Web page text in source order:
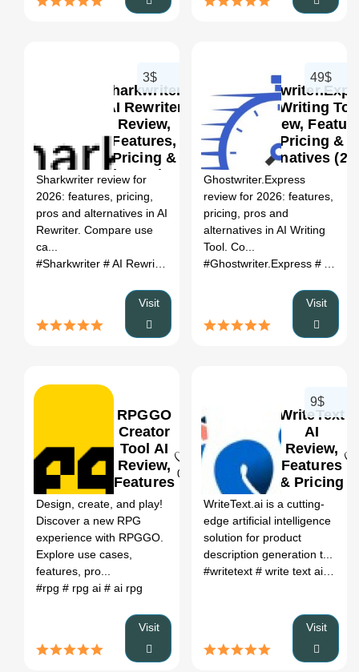
Sharkwriter:
AI Rewriter
Review,
Features,
Pricing &
Alternatives
(2026)
3$
Sharkwriter review for
2026: features, pricing,
pros and alternatives in AI
Rewriter. Compare use
ca...
#Sharkwriter # AI Rewriter # Sharkwriter review# Sharkwriter
Visit
AI Writing
Review,
Pricing &
Alternatives
49$
Ghostwriter.Express
review for 2026: features,
pricing, pros and
alternatives in AI Writing
Tool. Co...
#Ghostwriter.Express # AI Writing Tool
Visit
RPGGO
Creator
Tool AI
Review,
Features
&
Pricing
0
Design, create, and play!
Discover a new RPG
experience with RPGGO.
Explore use cases,
features, pro...
#rpg # rpg ai # ai rpg
Visit
WriteText
AI
Review,
Features
& Pricing
9$
WriteText.ai is a cutting-
edge artificial intelligence
solution for product
description generation t...
#writetext # write text ai
Visit